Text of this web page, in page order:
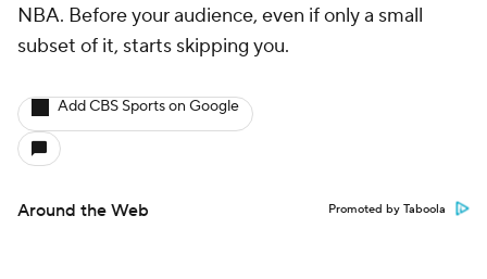
NBA. Before your audience, even if only a small
subset of it, starts skipping you.
Add CBS Sports on Google
Around the Web Promoted by Taboola